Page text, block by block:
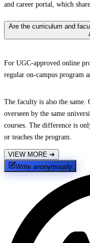
and career portal, which
Are the curriculum and
For UGC-approved online
regular on-campus program
The faculty is also the same.
overseen by the same
courses. The difference is
or teaches the program.
VIEW MORE ➔
Write anonymously